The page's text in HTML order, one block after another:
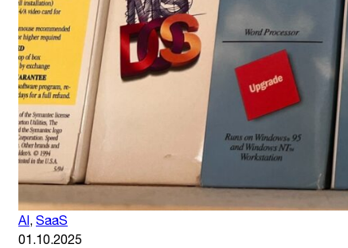
AI , SaaS
01.10.2025